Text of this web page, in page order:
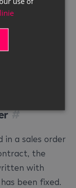
contract
constellations
be working
in the row
#
in a sales order
the
with
been fixed.